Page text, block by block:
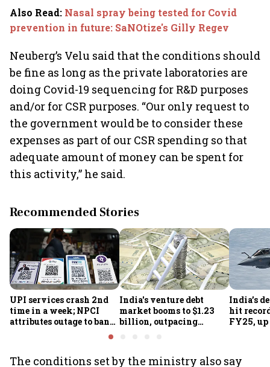
Also Read: Nasal spray being tested for Covid
prevention in future: SaNOtize's Gilly Regev
Neuberg’s Velu said that the conditions should
be fine as long as the private laboratories are
doing Covid-19 sequencing for R&D purposes
and/or for CSR purposes. “Our only request to
the government would be to consider these
expenses as part of our CSR spending so that
adequate amount of money can be spent for
this activity,” he said.
Recommended Stories
UPI services crash 2nd
time in a week; NPCI
attributes outage to bank
India's venture debt
market booms to $1.23
billion, outpacing
India’s
hit
FY25, up
The conditions set by the ministry also say